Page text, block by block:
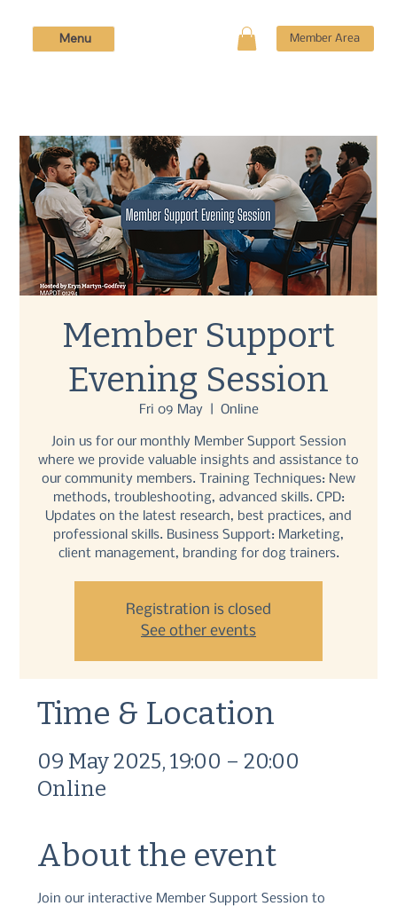
Member Area
Menu
Member Support
Evening Session
Fri 09 May
  |
Online
Join us for our monthly Member Support Session
where we provide valuable insights and assistance to
our community members. Training Techniques: New
methods, troubleshooting, advanced skills. CPD:
Updates on the latest research, best practices, and
professional skills. Business Support: Marketing,
client management, branding for dog trainers.
Registration is closed
See other events
Time & Location
09 May 2025, 19:00 – 20:00
Online
About the event
Join our interactive Member Support Session to